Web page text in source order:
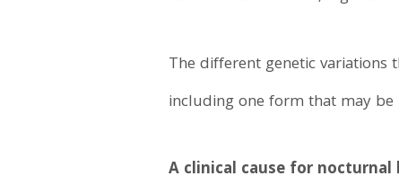
The different genetic
including one form that may
A clinical cause for